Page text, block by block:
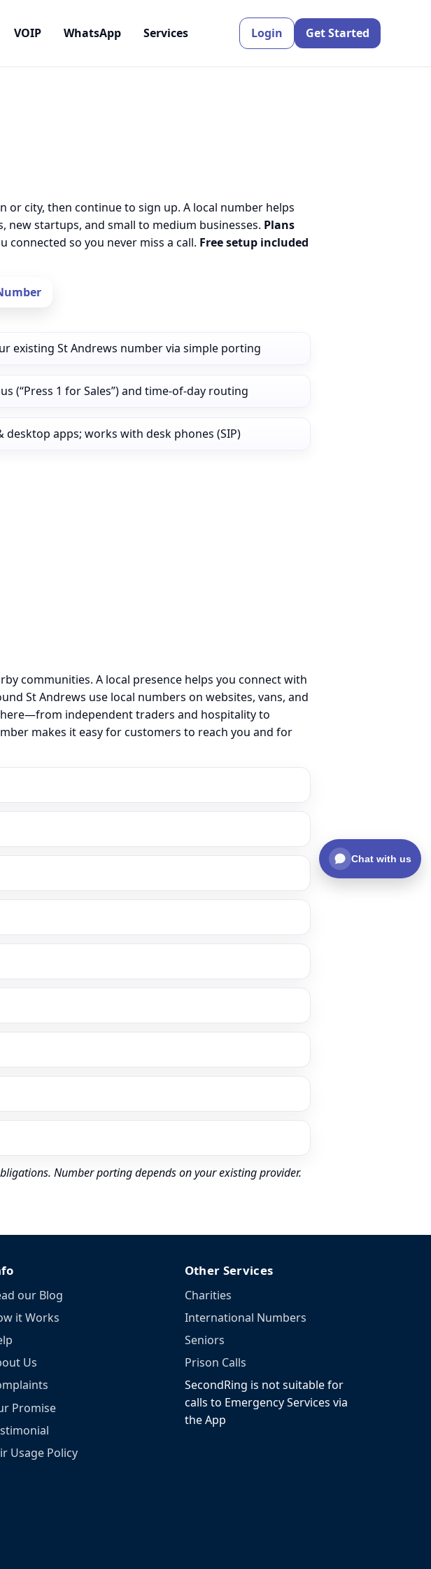
VOIP WhatsApp Services Login Get Started
or city, then continue to sign up. A local number helps
startups, and small to medium businesses. Plans
connected so you never miss a call. Free setup included
existing St Andrews number via simple porting
(“Press 1 for Sales”) and time‑of‑day routing
desktop apps; works with desk phones (SIP)
communities. A local presence helps you connect with
St Andrews use local numbers on websites, vans, and
here—from independent traders and hospitality to
makes it easy for customers to reach you and for
Number porting depends on your existing provider.
our Blog
it Works
Us
Promise
Usage Policy
Other Services
Charities
International Numbers
Seniors
Prison Calls
SecondRing is not suitable for
calls to Emergency Services via
the App
Chat with us